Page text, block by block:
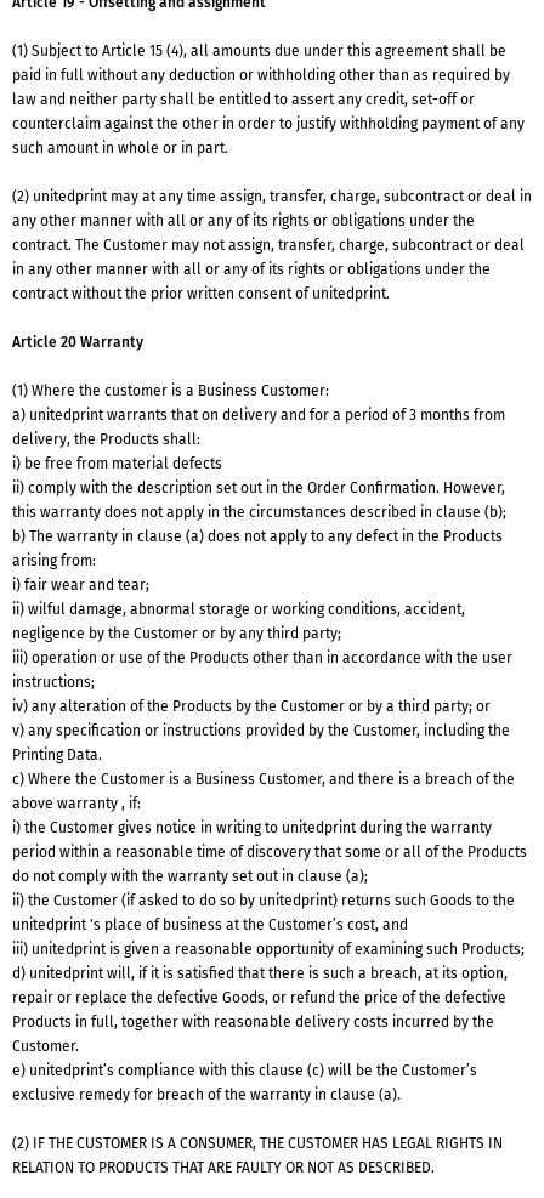
(1) Subject to Article 15 (4), all amounts due under this agreement shall be
paid in full without any deduction or withholding other than as required by
law and neither party shall be entitled to assert any credit, set-off or
counterclaim against the other in order to justify withholding payment of any
such amount in whole or in part.
(2) unitedprint may at any time assign, transfer, charge, subcontract or deal in
any other manner with all or any of its rights or obligations under the
contract. The Customer may not assign, transfer, charge, subcontract or deal
in any other manner with all or any of its rights or obligations under the
contract without the prior written consent of unitedprint.
Article 20 Warranty
(1) Where the customer is a Business Customer:
a) unitedprint warrants that on delivery and for a period of 3 months from
delivery, the Products shall:
i) be free from material defects
ii) comply with the description set out in the Order Confirmation. However,
this warranty does not apply in the circumstances described in clause (b);
b) The warranty in clause (a) does not apply to any defect in the Products
arising from:
i) fair wear and tear;
ii) wilful damage, abnormal storage or working conditions, accident,
negligence by the Customer or by any third party;
iii) operation or use of the Products other than in accordance with the user
instructions;
iv) any alteration of the Products by the Customer or by a third party; or
v) any specification or instructions provided by the Customer, including the
Printing Data.
c) Where the Customer is a Business Customer, and there is a breach of the
above warranty , if:
i) the Customer gives notice in writing to unitedprint during the warranty
period within a reasonable time of discovery that some or all of the Products
do not comply with the warranty set out in clause (a);
ii) the Customer (if asked to do so by unitedprint) returns such Goods to the
unitedprint 's place of business at the Customer’s cost, and
iii) unitedprint is given a reasonable opportunity of examining such Products;
d) unitedprint will, if it is satisfied that there is such a breach, at its option,
repair or replace the defective Goods, or refund the price of the defective
Products in full, together with reasonable delivery costs incurred by the
Customer.
e) unitedprint’s compliance with this clause (c) will be the Customer’s
exclusive remedy for breach of the warranty in clause (a).
(2) IF THE CUSTOMER IS A CONSUMER, THE CUSTOMER HAS LEGAL RIGHTS IN
RELATION TO PRODUCTS THAT ARE FAULTY OR NOT AS DESCRIBED.